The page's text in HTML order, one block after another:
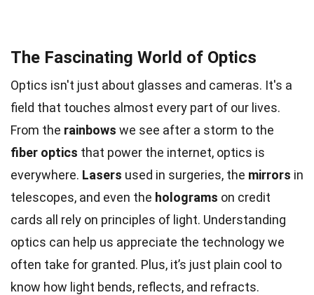
The Fascinating World of Optics
Optics isn't just about glasses and cameras. It's a
field that touches almost every part of our lives.
From the rainbows we see after a storm to the
fiber optics that power the internet, optics is
everywhere. Lasers used in surgeries, the mirrors in
telescopes, and even the holograms on credit
cards all rely on principles of light. Understanding
optics can help us appreciate the technology we
often take for granted. Plus, it’s just plain cool to
know how light bends, reflects, and refracts.